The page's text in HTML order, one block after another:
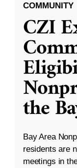
COMMUNITY
CZI
the
Bay Area
residents are
meetings in